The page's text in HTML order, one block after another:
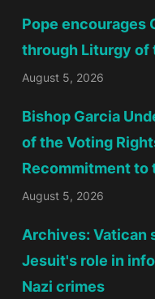
Pope encourages
through Liturgy of
August 5, 2026
Bishop Garcia
of the Voting
Recommitment to
August 5, 2026
Archives: Vatican
Jesuit's role in
Nazi crimes